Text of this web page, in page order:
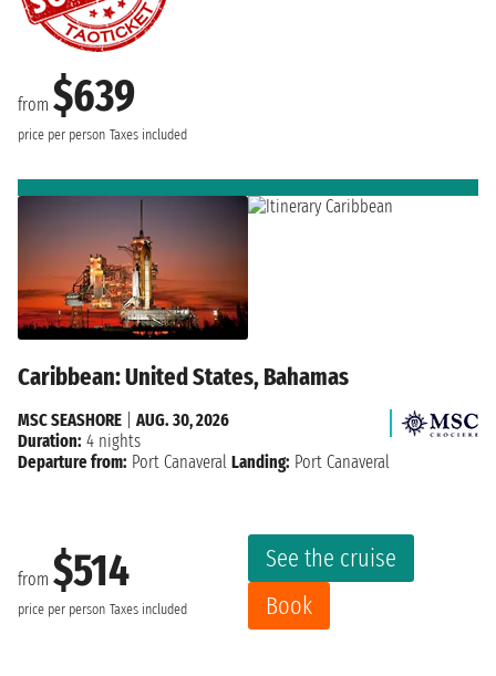
from $639
price per person Taxes included
Caribbean: United States, Bahamas
from $514
price per person Taxes included
See the cruise
Book
MSC SEASHORE
AUG. 30, 2026
Duration: 4 nights
Departure from: Port Canaveral Landing: Port Canaveral